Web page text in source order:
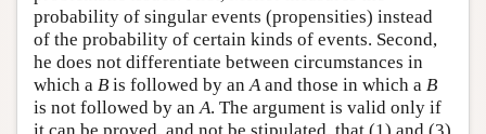
probability of singular events (propensities) instead
of the probability of certain kinds of events. Second,
he does not differentiate between circumstances in
which a B is followed by anAand those in which a B
is not followed by anA. The argument is valid only if